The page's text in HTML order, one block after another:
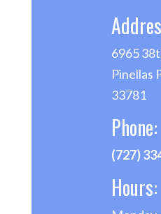
6965
Pinellas
33781
Phone:
(727)
Hours: